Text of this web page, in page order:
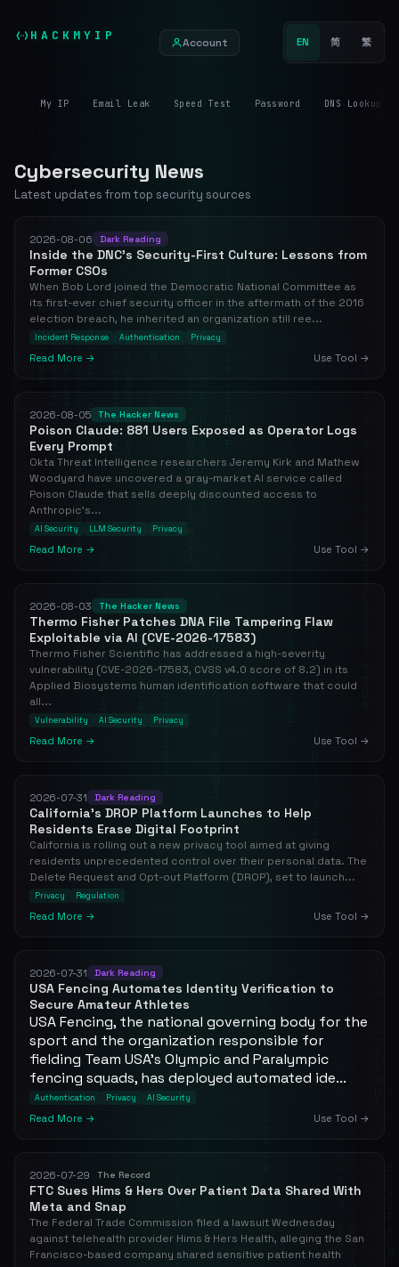
HACKMYIP Account EN 简 繁
My IP Email Leak Speed Test Password DNS Lookup
Cybersecurity News
Latest updates from top security sources
2026-08-06 Dark Reading
Inside the DNC's Security-First Culture: Lessons from
Former CSOs
When Bob Lord joined the Democratic National Committee as
its first-ever chief security officer in the aftermath of the 2016
election breach, he inherited an organization still ree...
Incident Response Authentication Privacy
Read More → Use Tool →
2026-08-05 The Hacker News
Poison Claude: 881 Users Exposed as Operator Logs
Every Prompt
Okta Threat Intelligence researchers Jeremy Kirk and Mathew
Woodyard have uncovered a gray-market AI service called
Poison Claude that sells deeply discounted access to
Anthropic's...
AI Security LLM Security Privacy
Read More → Use Tool →
2026-08-03 The Hacker News
Thermo Fisher Patches DNA File Tampering Flaw
Exploitable via AI (CVE-2026-17583)
Thermo Fisher Scientific has addressed a high-severity
vulnerability (CVE-2026-17583, CVSS v4.0 score of 8.2) in its
Applied Biosystems human identification software that could
all...
Vulnerability AI Security Privacy
Read More → Use Tool →
2026-07-31 Dark Reading
California's DROP Platform Launches to Help
Residents Erase Digital Footprint
California is rolling out a new privacy tool aimed at giving
residents unprecedented control over their personal data. The
Delete Request and Opt-out Platform (DROP), set to launch...
Privacy Regulation
Read More → Use Tool →
2026-07-31 Dark Reading
USA Fencing Automates Identity Verification to
Secure Amateur Athletes
USA Fencing, the national governing body for the
sport and the organization responsible for
fielding Team USA's Olympic and Paralympic
fencing squads, has deployed automated ide...
Authentication Privacy AI Security
Read More → Use Tool →
2026-07-29 The Record
FTC Sues Hims & Hers Over Patient Data Shared With
Meta and Snap
The Federal Trade Commission filed a lawsuit Wednesday
against telehealth provider Hims & Hers Health, alleging the San
Francisco-based company shared sensitive patient health